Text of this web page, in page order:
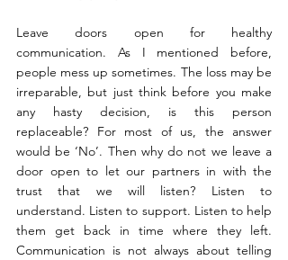
Leave doors open for healthy
communication. As I mentioned before,
people mess up sometimes. The loss may be
irreparable, but just think before you make
any hasty decision, is this person
replaceable? For most of us, the answer
would be ‘No’. Then why do not we leave a
door open to let our partners in with the
trust that we will listen? Listen to
understand. Listen to support. Listen to help
them get back in time where they left.
Communication is not always about telling